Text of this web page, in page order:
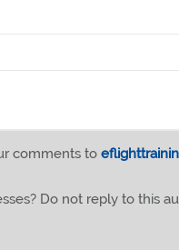
comments to
Do not reply to this